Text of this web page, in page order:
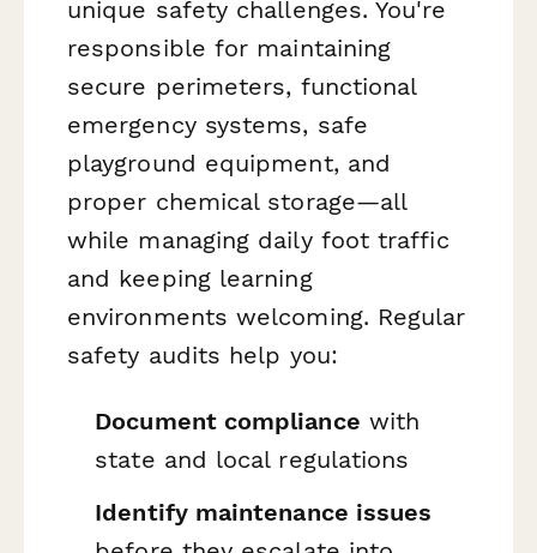
unique safety challenges. You're
responsible for maintaining
secure perimeters, functional
emergency systems, safe
playground equipment, and
proper chemical storage—all
while managing daily foot traffic
and keeping learning
environments welcoming. Regular
safety audits help you:
Document compliance with
state and local regulations
Identify maintenance issues